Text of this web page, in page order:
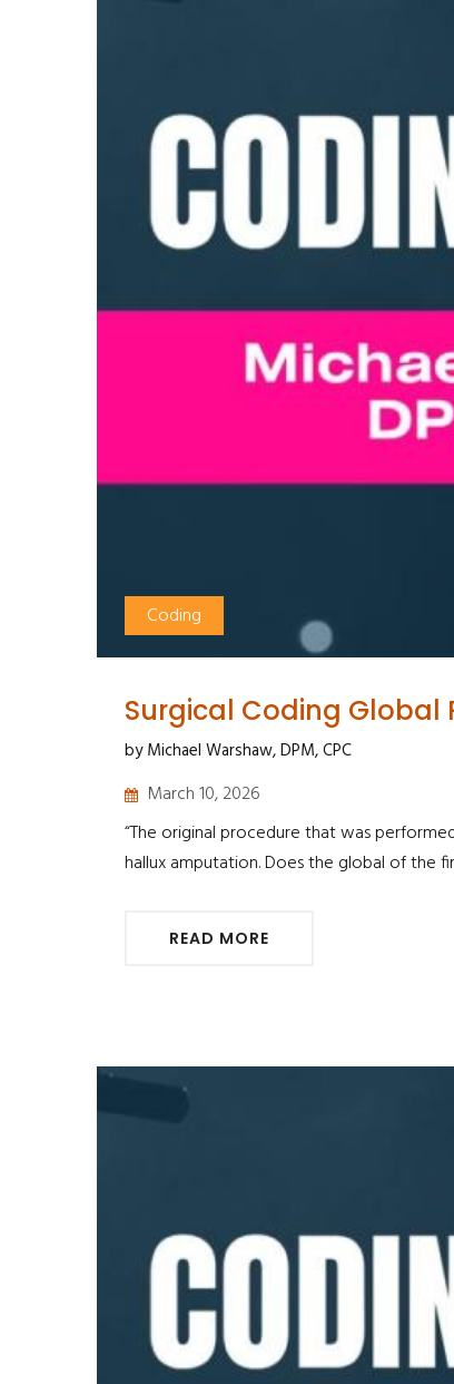
Coding
Surgical Coding Global
by Michael Warshaw, DPM, CPC
March 10, 2026
“The original procedure that was
hallux amputation. Does the global of the
READ MORE